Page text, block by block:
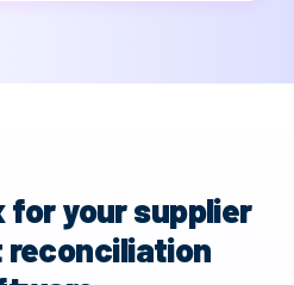
for your supplier